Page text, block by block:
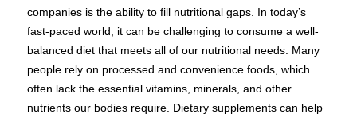
companies is the ability to fill nutritional gaps. In today’s
fast-paced world, it can be challenging to consume a well-
balanced diet that meets all of our nutritional needs. Many
people rely on processed and convenience foods, which
often lack the essential vitamins, minerals, and other
nutrients our bodies require. Dietary supplements can help